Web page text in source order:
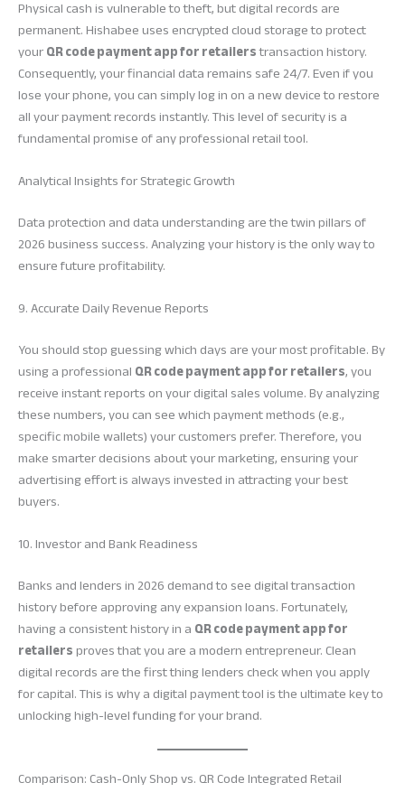
Physical cash is vulnerable to theft, but digital records are
permanent. Hishabee uses encrypted cloud storage to protect
yourQR code payment app for retailerstransaction history.
Consequently, your financial data remains safe 24/7. Even if you
lose your phone, you can simply log in on a new device to restore
all your payment records instantly. This level of security is a
fundamental promise of any professional retail tool.
Analytical Insights for Strategic Growth
Data protection and data understanding are the twin pillars of
2026 business success. Analyzing your history is the only way to
ensure future profitability.
9. Accurate Daily Revenue Reports
You should stop guessing which days are your most profitable. By
using a professionalQR code payment app for retailers, you
receive instant reports on your digital sales volume. By analyzing
these numbers, you can see which payment methods (e.g.,
specific mobile wallets) your customers prefer. Therefore, you
make smarter decisions about your marketing, ensuring your
advertising effort is always invested in attracting your best
buyers.
10. Investor and Bank Readiness
Banks and lenders in 2026 demand to see digital transaction
history before approving any expansion loans. Fortunately,
having a consistent history in aQR code payment app for
retailersproves that you are a modern entrepreneur. Clean
digital records are the first thing lenders check when you apply
for capital. This is why a digital payment tool is the ultimate key to
unlocking high-level funding for your brand.
Comparison: Cash-Only Shop vs. QR Code Integrated Retail